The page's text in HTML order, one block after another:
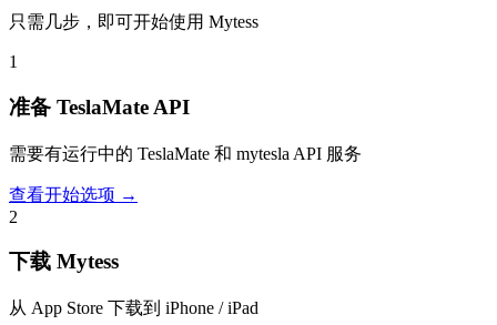
只需几步，即可开始使用 Mytess
1
准备 TeslaMate API
需要有运行中的 TeslaMate 和 mytesla API 服务
查看开始选项 →
2
下载 Mytess
从 App Store 下载到 iPhone / iPad